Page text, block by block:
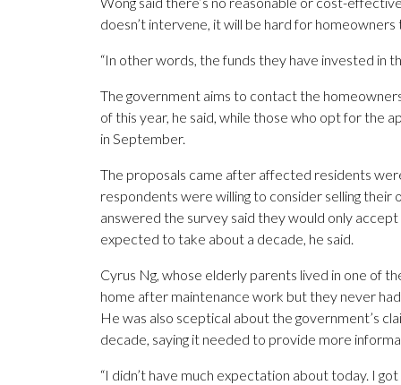
doesn’t intervene, it will be hard for
“In other words, the funds they have invested in
The government aims to contact the
of this year, he said, while those who opt for the
in September.
The proposals came after affected residents
respondents were willing to consider selling
answered the survey said they would only
expected to take about a decade, he said.
Cyrus Ng, whose elderly parents lived in one of
home after maintenance work but they never
He was also sceptical about the government’s
decade, saying it needed to provide more
“I didn’t have much expectation about today. I